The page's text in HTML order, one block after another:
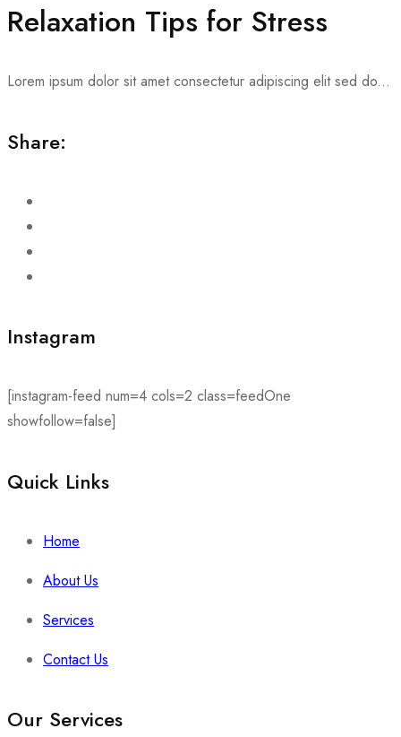
Relaxation Tips for Stress
Lorem ipsum dolor sit amet consectetur adipiscing elit sed do...
Share:
Instagram
[instagram-feed num=4 cols=2 class=feedOne
showfollow=false]
Quick Links​
Home
About Us
Services
Contact Us
Our Services